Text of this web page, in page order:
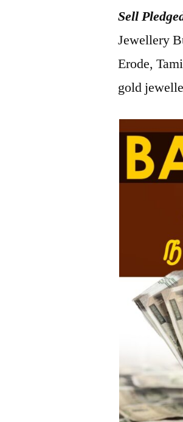
2022
Sell
Jewellery
Erode,
gold